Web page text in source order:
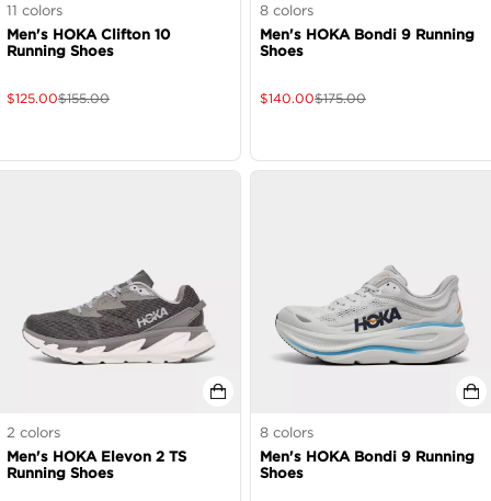
11 colors
Men's HOKA Clifton 10
Running Shoes
$125.00$155.00
8 colors
Men's HOKA Bondi 9 Running
Shoes
$140.00$175.00
2 colors
Men's HOKA Elevon 2 TS
Running Shoes
8 colors
Men's HOKA Bondi 9 Running
Shoes